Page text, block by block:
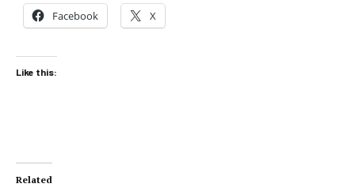
Facebook X
Like this:
Related